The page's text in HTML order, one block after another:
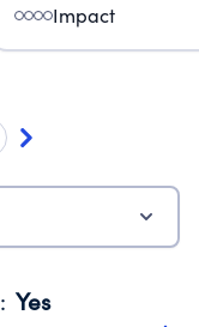
Impact
: Yes